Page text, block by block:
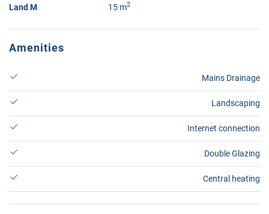
Land M 15 m2
Amenities
Mains Drainage
Landscaping
Internet connection
Double Glazing
Central heating